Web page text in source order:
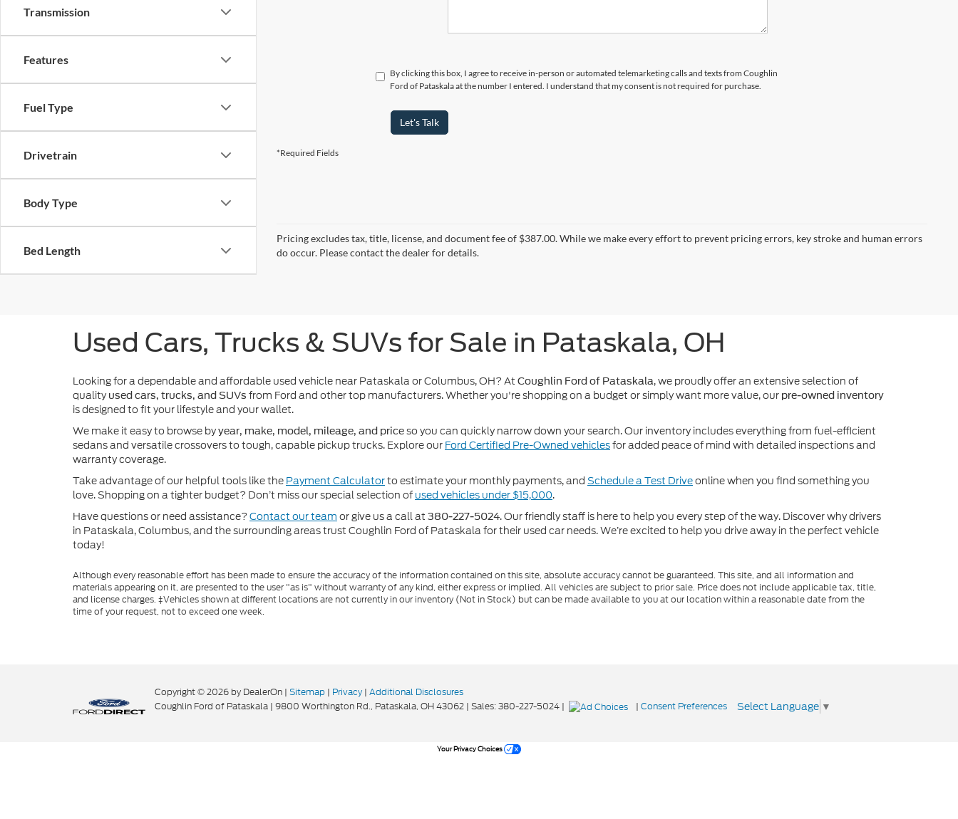
Transmission
Features
Fuel Type
Drivetrain
Body Type
Bed Length
By clicking this box, I agree to receive in-person or automated telemarketing calls and texts from Coughlin
Ford of Pataskala at the number I entered. I understand that my consent is not required for purchase.
Let's Talk
*Required Fields
Pricing excludes tax, title, license, and document fee of $387.00. While we make every effort to prevent pricing errors, key stroke and human errors
do occur. Please contact the dealer for details.
Used Cars, Trucks & SUVs for Sale in Pataskala, OH
Looking for a dependable and affordable used vehicle near Pataskala or Columbus, OH? At Coughlin Ford of Pataskala, we proudly offer an extensive selection of
quality used cars, trucks, and SUVs from Ford and other top manufacturers. Whether you're shopping on a budget or simply want more value, our pre-owned inventory
is designed to fit your lifestyle and your wallet.
We make it easy to browse byyear, make, model, mileage, and priceso you can quickly narrow down your search. Our inventory includes everything from fuel-efficient
sedans and versatile crossovers to tough, capable pickup trucks. Explore our Ford Certified Pre-Owned vehiclesfor added peace of mind with detailed inspections and
warranty coverage.
Take advantage of our helpful tools like the Payment Calculatorto estimate your monthly payments, and Schedule a Test Driveonline when you find something you
love. Shopping on a tighter budget? Don’t miss our special selection of used vehicles under $15,000.
Have questions or need assistance? Contact our team or give us a call at 380-227-5024. Our friendly staff is here to help you every step of the way. Discover why drivers
in Pataskala, Columbus, and the surrounding areas trust Coughlin Ford of Pataskala for their used car needs. We’re excited to help you drive away in the perfect vehicle
today!
Although every reasonable effort has been made to ensure the accuracy of the information contained on this site, absolute accuracy cannot be guaranteed. This site, and all information and
materials appearing on it, are presented to the user "as is" without warranty of any kind, either express or implied. All vehicles are subject to prior sale. Price does not include applicable tax, title,
and license charges. ‡Vehicles shown at different locations are not currently in our inventory (Not in Stock) but can be made available to you at our location within a reasonable date from the
time of your request, not to exceed one week.
Copyright © 2026 by DealerOn | Sitemap | Privacy | Additional Disclosures
Coughlin Ford of Pataskala | 9800 Worthington Rd., Pataskala, OH43062 | Sales:380-227-5024 | | Consent Preferences Select Language ▼
Your Privacy Choices